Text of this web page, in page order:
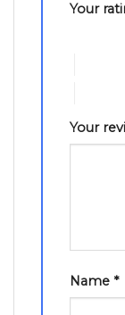
Your
Your
Name *